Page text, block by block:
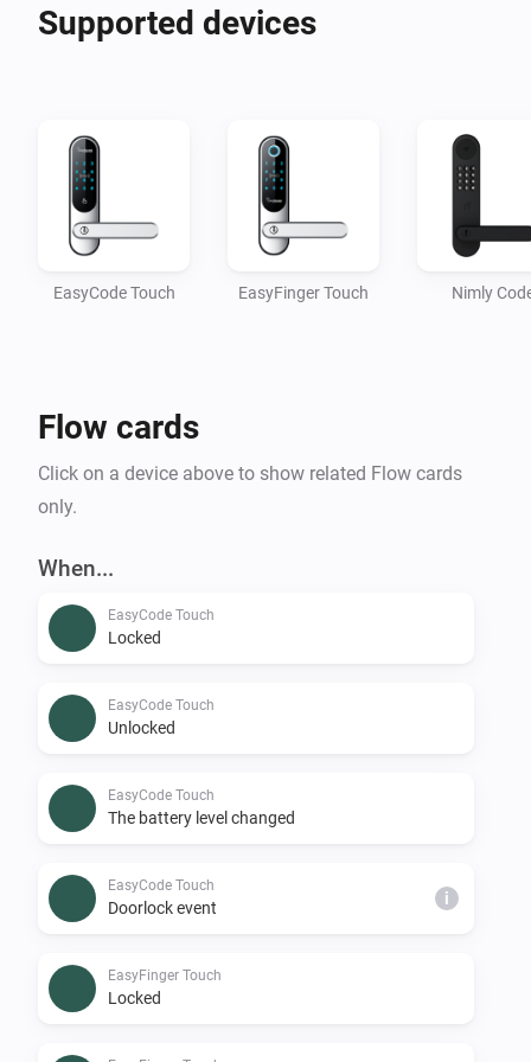
What do we offer? Better homecomings for you and
your family. Our products are developed for the Nordic
style and tech to your door, featuring an elegant and
modern design.
Find the model best suited for your needs and unlock
tag, or emergency key, adding both security and
Supported devices
EasyCode Touch EasyFinger Touch Nimly
Flow cards
Click on a device above to show related Flow cards
only.
When...
EasyCode Touch
Locked
EasyCode Touch
Unlocked
EasyCode Touch
The battery level changed
EasyCode Touch
Doorlock event i
EasyFinger Touch
Locked